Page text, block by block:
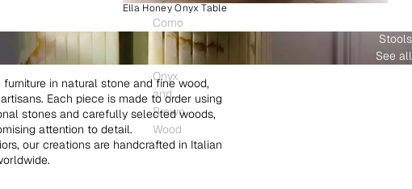
Ella Honey Onyx Table
Como
Plinth
White
Onyx
and
Brown
Wood
Stools
See all
in natural stone and fine wood,
Each piece is made to order using
stones and carefully selected woods,
attention to detail.
our creations are handcrafted in Italian